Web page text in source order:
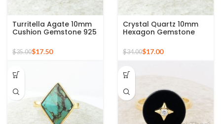
Turritella Agate 10mm
Cushion Gemstone 925
Plated Ring
$35.00$17.50
Crystal Quartz 10mm
Hexagon Gemstone
Plated Ring
$34.00$17.00